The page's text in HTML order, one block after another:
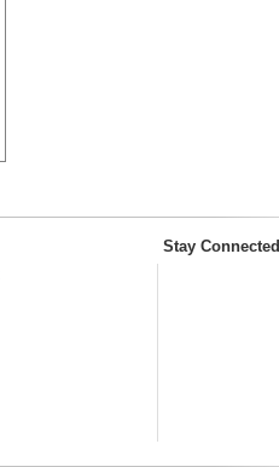
Stay Connected